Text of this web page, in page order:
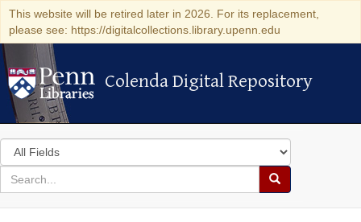
This website will be retired later in 2026. For its replacement,
please see: https://digitalcollections.library.upenn.edu
Colenda Digital Repository
Colenda Digital Repository
Search
in
for
search
Search